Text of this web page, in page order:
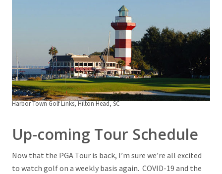
Harbor Town Golf Links, Hilton Head, SC
Up-coming Tour Schedule
Now that the PGA Tour is back, I’m sure we’re all excited
to watch golf on a weekly basis again. COVID-19 and the